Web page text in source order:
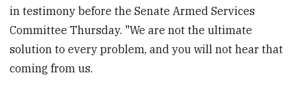
in testimony before the Senate Armed Services
Committee Thursday. "We are not the ultimate
solution to every problem, and you will not hear that
coming from us.